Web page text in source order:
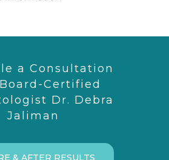
a Consultation
Certified
Dr. Debra
Jaliman
& AFTER RESULTS